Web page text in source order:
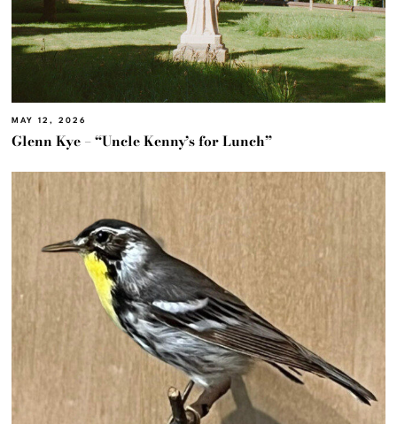
MAY 12, 2026
Glenn Kye – “Uncle Kenny’s for Lunch”